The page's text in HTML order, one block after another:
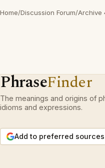
Home/Discussion Forum/Archive
PhraseFinder
The meanings and origins of
idioms and expressions.
Add to preferred sources